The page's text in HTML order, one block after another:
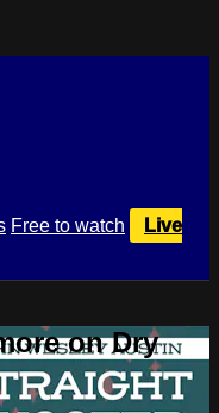
Free to watch
Live
on Dry